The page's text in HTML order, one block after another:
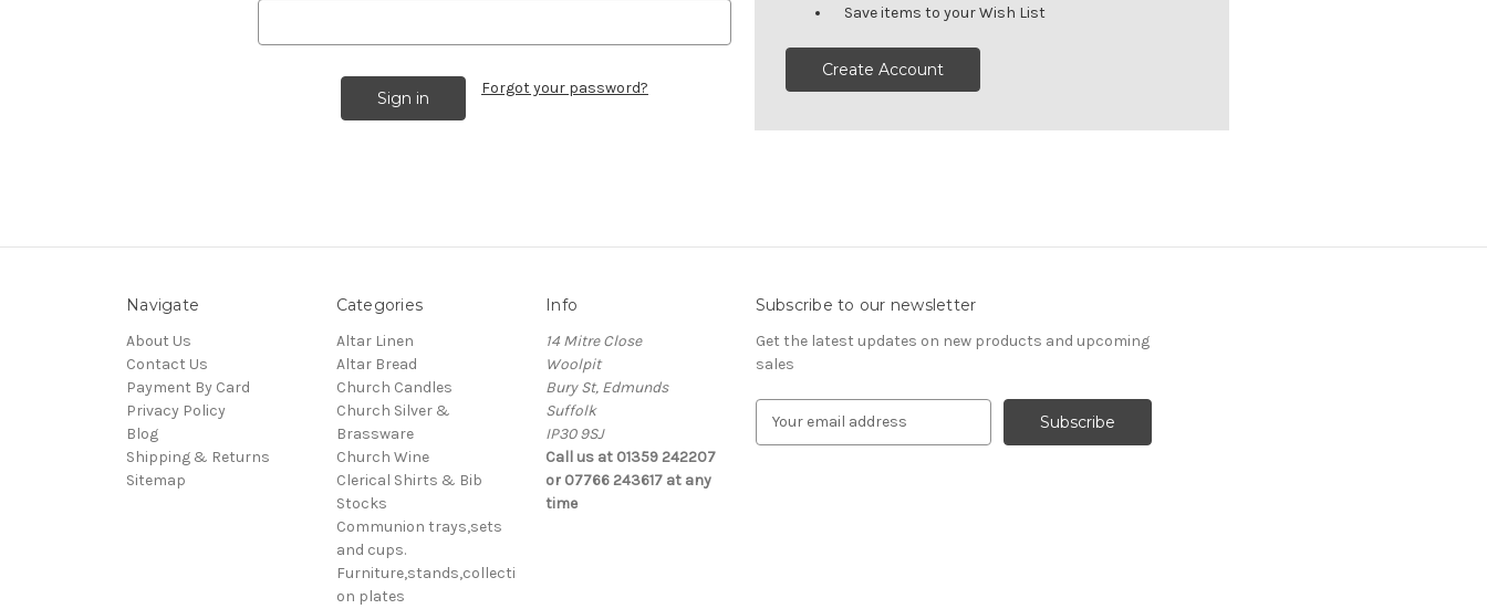
Forgot your password?
Save items to your Wish List
Create Account
Navigate
About Us
Contact Us
Payment By Card
Privacy Policy
Blog
Shipping & Returns
Sitemap
Categories
Altar Linen
Altar Bread
Church Candles
Church Silver &
Brassware
Church Wine
Clerical Shirts & Bib
Stocks
Communion trays,sets
and cups.
Furniture,stands,collecti
on plates
Info
14 Mitre Close
Woolpit
Bury St, Edmunds
Suffolk
IP30 9SJ
Call us at 01359 242207
or 07766 243617 at any
time
Subscribe to our newsletter
Get the latest updates on new products and upcoming
sales